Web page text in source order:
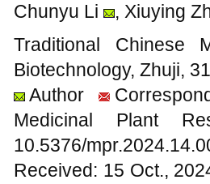
Chunyu Li
, Xiuying
Traditional Chinese
Biotechnology, Zhuji,
Author
Medicinal Plant
10.5376/
Received: 15 Oct.,